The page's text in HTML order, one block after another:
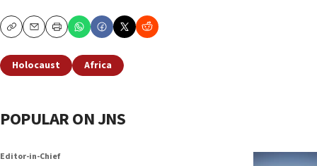
CopyEmailPrint
Holocaust Africa
POPULAR ON JNS
Editor-in-Chief